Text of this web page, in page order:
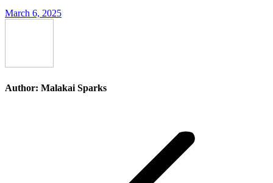
March 6, 2025
Author: Malakai Sparks